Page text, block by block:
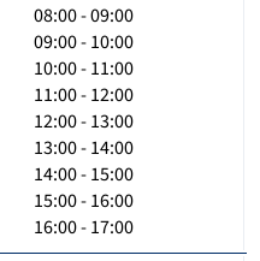
08:00 - 09:00
09:00 - 10:00
10:00 - 11:00
11:00 - 12:00
12:00 - 13:00
13:00 - 14:00
14:00 - 15:00
15:00 - 16:00
16:00 - 17:00